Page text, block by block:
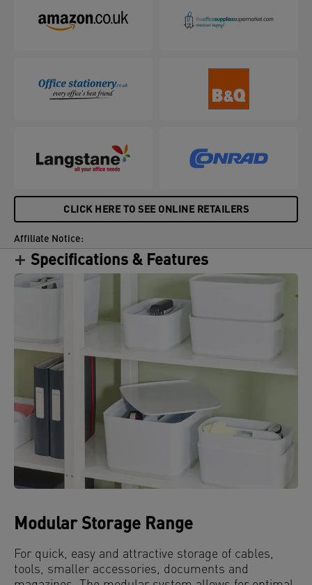
CLICK HERE TO SEE ONLINE RETAILERS
Affiliate Notice:
Specifications & Features
Modular Storage Range
For quick, easy and attractive storage of cables,
tools, smaller accessories, documents and